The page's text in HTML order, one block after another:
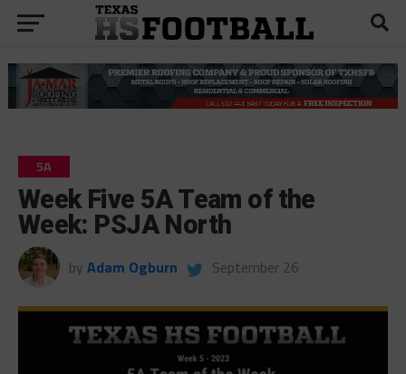
5A
Week Five 5A Team of the
Week: PSJA North
by Adam Ogburn September 26